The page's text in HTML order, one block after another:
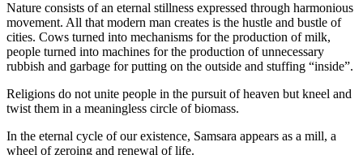
Nature consists of an eternal stillness expressed through harmonious
movement. All that modern man creates is the hustle and bustle of
cities. Cows turned into mechanisms for the production of milk,
people turned into machines for the production of unnecessary
rubbish and garbage for putting on the outside and stuffing “inside”.
Religions do not unite people in the pursuit of heaven but kneel and
twist them in a meaningless circle of biomass.
In the eternal cycle of our existence, Samsara appears as a mill, a
wheel of zeroing and renewal of life.